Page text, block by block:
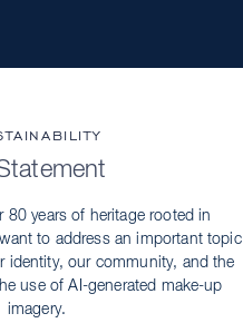
80 years of heritage rooted in
to address an important topic
identity, our community, and the
use of AI-generated make-up
imagery.